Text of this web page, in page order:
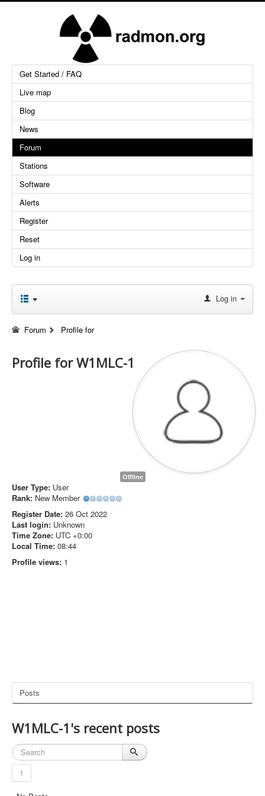
Get Started / FAQ
Live map
Blog
News
Forum
Stations
Software
Alerts
Register
Reset
Log in
Log in
Forum Profile for
Profile for W1MLC-1
Offline
User Type: User
Rank: New Member
Register Date: 26 Oct 2022
Last login: Unknown
Time Zone: UTC +0:00
Local Time: 08:44
Profile views: 1
Posts
W1MLC-1's recent posts
1